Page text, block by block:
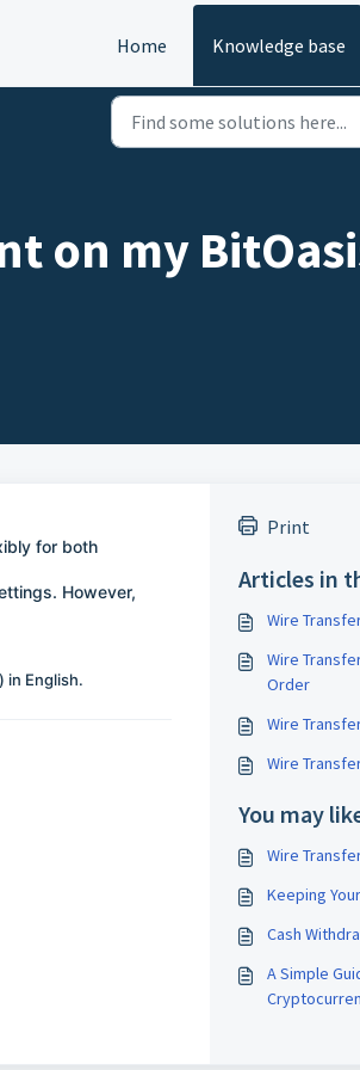
Home Knowledge base
on my
for both
However,
in English.
Print
Articles in
Wire
Wire
Order
Wire
Wire
You may
Wire
Keeping
Cash
A Simple